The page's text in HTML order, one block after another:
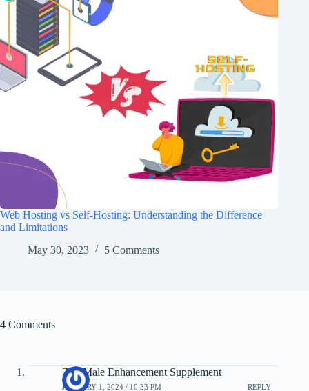
Web Hosting vs Self-Hosting: Understanding the Difference
and Limitations
May 30, 2023
5 Comments
4 Comments
Zyn Male Enhancement Supplement
JANUARY 1, 2024 / 10:33 PM REPLY